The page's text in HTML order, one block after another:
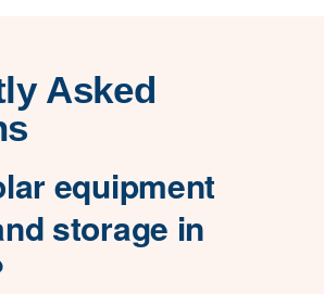
Asked
equipment
storage in